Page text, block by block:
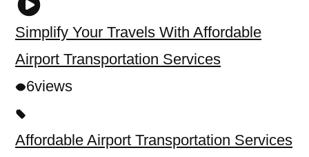
Simplify Your Travels With Affordable
Airport Transportation Services
6views
Affordable Airport Transportation Services